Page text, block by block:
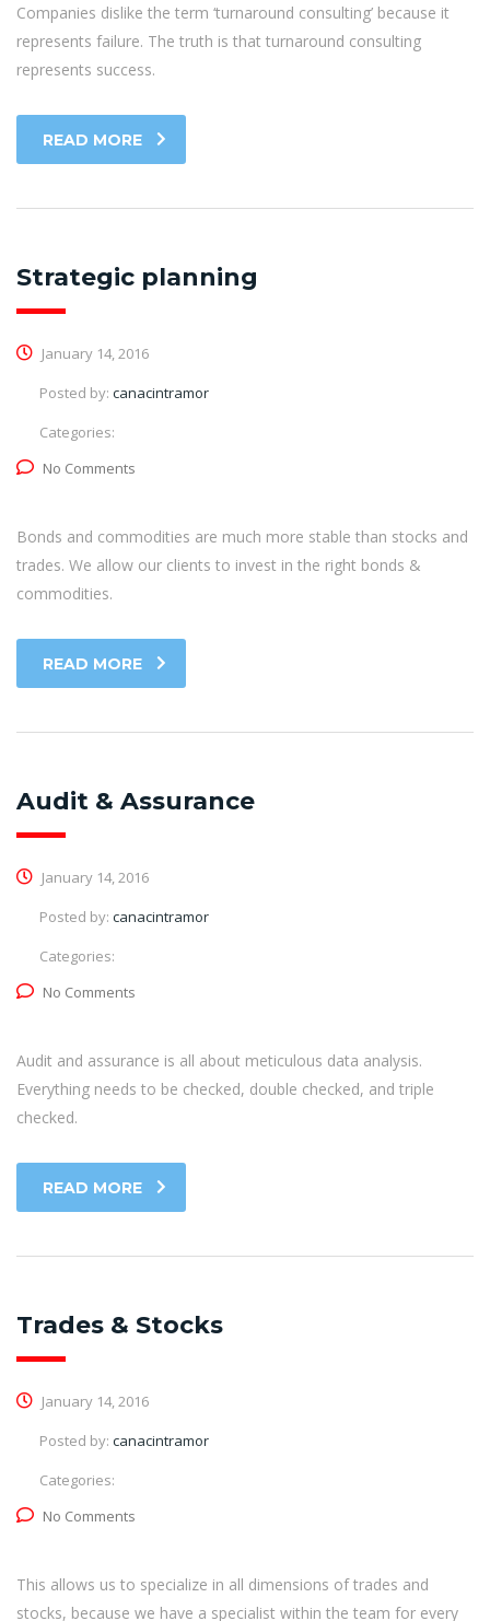
Companies dislike the term ‘turnaround consulting’ because it
represents failure. The truth is that turnaround consulting
represents success.
READ MORE
Strategic planning
January 14, 2016
Posted by: canacintramor
Categories:
No Comments
Bonds and commodities are much more stable than stocks and
trades. We allow our clients to invest in the right bonds &
commodities.
READ MORE
Audit & Assurance
January 14, 2016
Posted by: canacintramor
Categories:
No Comments
Audit and assurance is all about meticulous data analysis.
Everything needs to be checked, double checked, and triple
checked.
READ MORE
Trades & Stocks
January 14, 2016
Posted by: canacintramor
Categories:
No Comments
This allows us to specialize in all dimensions of trades and
stocks, because we have a specialist within the team for every